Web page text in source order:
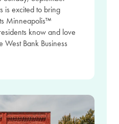
is excited to bring
Minneapolis™
know and love
West Bank Business